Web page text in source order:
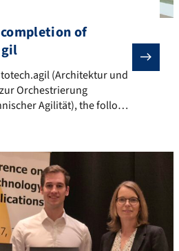
completion of
(Architektur und
(Architektur und
Orchestrierung
Agilität), the follow-
guideline „Elektronik
für
der Automobilität
project has advanced
and agile
for future mobility.
[…]